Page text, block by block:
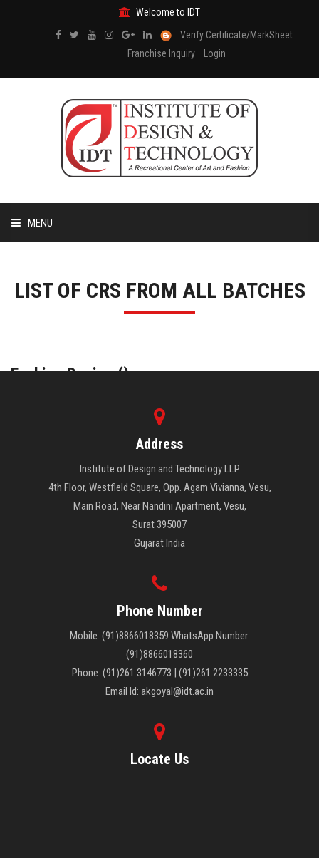
Welcome to IDT
Verify Certificate/MarkSheet
Franchise Inquiry
Login
MENU
ABOUT US
LIST OF CRS FROM ALL BATCHES
Fashion Design ()
Address
Institute of Design and Technology LLP
4th Floor, Westfield Square, Opp. Agam Vivianna, Vesu,
Main Road, Near Nandini Apartment, Vesu,
Surat 395007
Gujarat India
Phone Number
Mobile: (91)8866018359 WhatsApp Number:
(91)8866018360
Phone: (91)261 3146773 | (91)261 2233335
Email Id: akgoyal@idt.ac.in
Locate Us